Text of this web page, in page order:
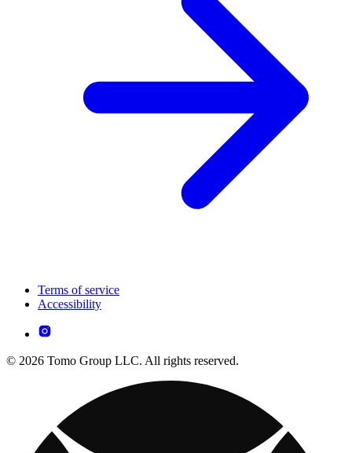
Terms of service
Accessibility
© 2026 Tomo Group LLC. All rights reserved.